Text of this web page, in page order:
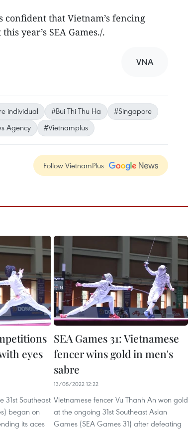
confident that Vietnam’s fencing
year’s SEA Games./.
VNA
individual #Bui Thi Thu Ha
#Singapore
Agency #Vietnamplus
Follow VietnamPlus
eyes
31st Southeast
began on
its aces
SEA Games 31: Vietnamese
fencer wins gold in men's
sabre
13/05/2022 12:22
Vietnamese fencer Vu Thanh An won gold
at the ongoing 31st Southeast Asian
Games (SEA Games 31) after defeating